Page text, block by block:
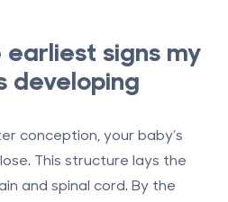
signs my
developing
conception, your baby’s
This structure lays the
and spinal cord. By the